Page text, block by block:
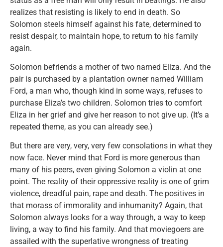
realizes that resisting is likely to end in death. So
Solomon steels himself against his fate, determined to
resist despair, to maintain hope, to return to his family
again.
Solomon befriends a mother of two named Eliza. And the
pair is purchased by a plantation owner named William
Ford, a man who, though kind in some ways, refuses to
purchase Eliza’s two children. Solomon tries to comfort
Eliza in her grief and give her reason to not give up. (It’s a
repeated theme, as you can already see.)
But there are very, very, very few consolations in what they
now face. Never mind that Ford is more generous than
many of his peers, even giving Solomon a violin at one
point. The reality of their oppressive reality is one of grim
violence, dreadful pain, rape and death. The positives in
that morass of immorality and inhumanity? Again, that
Solomon always looks for a way through, a way to keep
living, a way to find his family. And that moviegoers are
assailed with the superlative wrongness of treating